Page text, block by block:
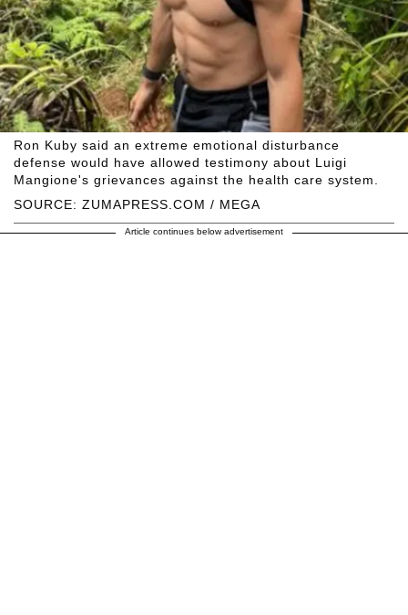
SOURCE: ZUMAPRESS.COM / MEGA
Ron Kuby said an extreme emotional disturbance
defense would have allowed testimony about Luigi
Mangione's grievances against the health care system.
Article continues below advertisement